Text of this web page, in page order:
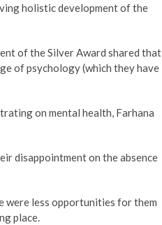
holistic development of the
of the Silver Award shared that
of psychology (which they have
on mental health, Farhana
disappointment on the absence
were less opportunities for them
place.